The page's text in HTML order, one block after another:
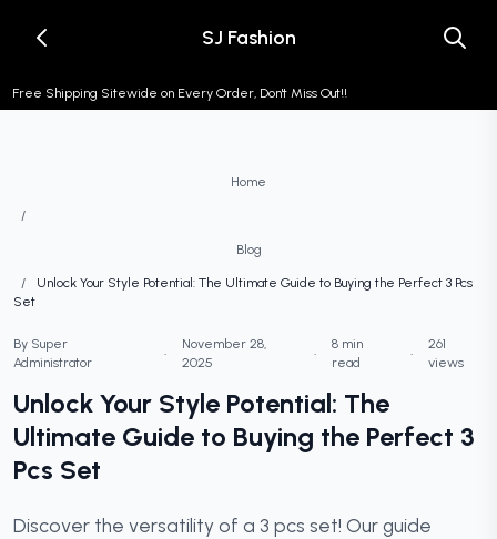
SJ Fashion
Free Shipping Sitewide on Every Order, Don't Miss Out!!
Home
/
Blog
/
Unlock Your Style Potential: The Ultimate Guide to Buying the Perfect 3 Pcs
Set
By Super
Administrator
•
November 28,
2025
•
8 min
read
•
261
views
Unlock Your Style Potential: The
Ultimate Guide to Buying the Perfect 3
Pcs Set
Discover the versatility of a 3 pcs set! Our guide